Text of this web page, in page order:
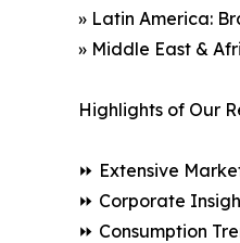
» Latin America:
» Middle East &
Highlights of Our
⏩ Extensive
⏩ Corporate
⏩ Consumption